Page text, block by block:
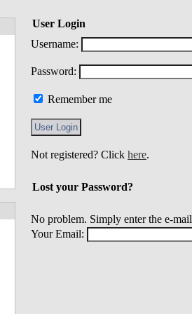
User Login
Username:
Password:
Remember me
Not registered? Click here.
Lost your Password?
No problem. Simply enter the e-
Your Email: